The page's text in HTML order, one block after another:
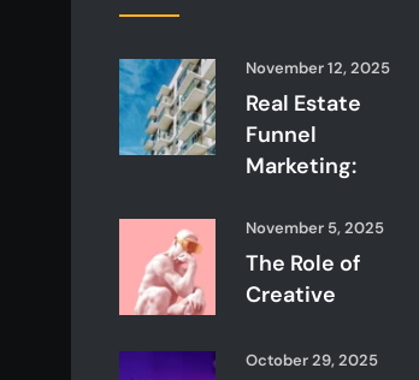
November 12, 2025
Real Estate
Funnel
Marketing:
November 5, 2025
The Role of
Creative
October 29, 2025